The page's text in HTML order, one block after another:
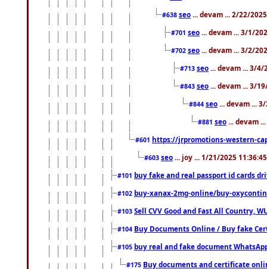
#638 seo ... devam ... 2/22/
#701 seo ... devam ... 3/1/
#702 seo ... devam ... 3/2/
#713 seo ... devam ... 3/4/
#843 seo ... devam ... 3/
#844 seo ... devam ...
#881 seo ... devam
#601 https://jrpromotions-western-
#603 seo ... joy ... 1/21/2025
#101 buy fake and real passport id cards
#102 buy-xanax-2mg-online/buy-
#103 Sell CVV Good and Fast All Country,
#104 Buy Documents Online / Buy fake
#105 buy real and fake document
#175 Buy documents and certificate